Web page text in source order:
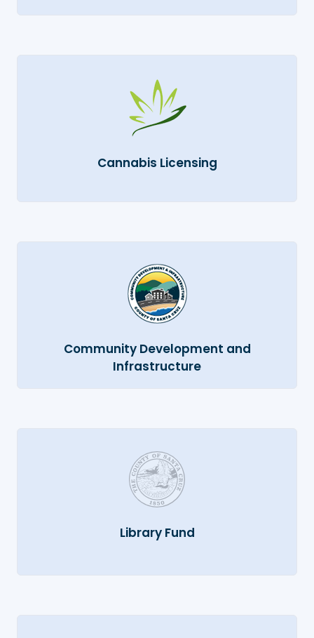
Cannabis Licensing
Community Development and
Infrastructure
Library Fund